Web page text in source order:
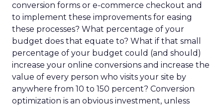
conversion forms or e-commerce checkout and
to implement these improvements for easing
these processes? What percentage of your
budget does that equate to? What if that small
percentage of your budget could (and should)
increase your online conversions and increase the
value of every person who visits your site by
anywhere from 10 to 150 percent? Conversion
optimization is an obvious investment, unless